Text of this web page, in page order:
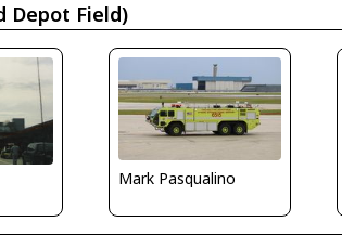
Depot Field)
Mark Pasqualino